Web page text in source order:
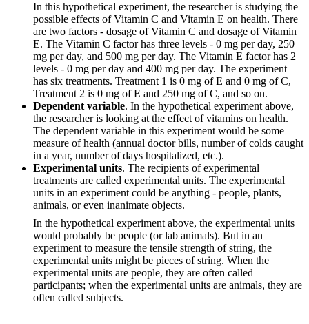
In this hypothetical experiment, the researcher is studying the
possible effects of Vitamin C and Vitamin E on health. There
are two factors - dosage of Vitamin C and dosage of Vitamin
E. The Vitamin C factor has three levels - 0 mg per day, 250
mg per day, and 500 mg per day. The Vitamin E factor has 2
levels - 0 mg per day and 400 mg per day. The experiment
has six treatments. Treatment 1 is 0 mg of E and 0 mg of C,
Treatment 2 is 0 mg of E and 250 mg of C, and so on.
Dependent variable. In the hypothetical experiment above,
the researcher is looking at the effect of vitamins on health.
The dependent variable in this experiment would be some
measure of health (annual doctor bills, number of colds caught
in a year, number of days hospitalized, etc.).
Experimental units. The recipients of experimental
treatments are called experimental units. The experimental
units in an experiment could be anything - people, plants,
animals, or even inanimate objects.
In the hypothetical experiment above, the experimental units
would probably be people (or lab animals). But in an
experiment to measure the tensile strength of string, the
experimental units might be pieces of string. When the
experimental units are people, they are often called
participants; when the experimental units are animals, they are
often called subjects.